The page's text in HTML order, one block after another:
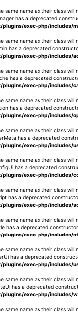
same name as their class
has a deprecated
exec-php/includes/
same name as their class
has a deprecated
plugins/exec-php/includes/
same name as their class
has a deprecated
plugins/exec-php/includes/
same name as their class
has a deprecated
plugins/exec-php/includes/
same name as their class
has a deprecated
plugins/exec-php/includes/
same name as their class
has a deprecated
plugins/exec-php/includes/
same name as their class
has a deprecated
plugins/exec-php/includes/
same name as their class
has a deprecated
plugins/exec-php/includes/
same name as their class
has a deprecated
exec-php/includes/
same name as their class
has a deprecated
plugins/exec-php/includes/
same name as their class